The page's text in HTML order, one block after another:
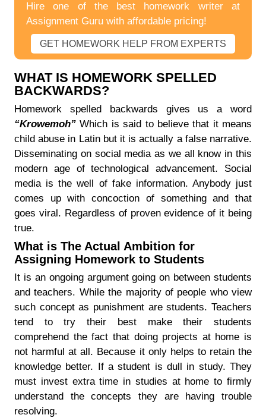
Hire one of the best homework writer at
Assignment Guru with affordable pricing!
GET HOMEWORK HELP FROM EXPERTS
WHAT IS HOMEWORK SPELLED
BACKWARDS?
Homework spelled backwards gives us a word
“Krowemoh” Which is said to believe that it means
child abuse in Latin but it is actually a false narrative.
Disseminating on social media as we all know in this
modern age of technological advancement. Social
media is the well of fake information. Anybody just
comes up with concoction of something and that
goes viral. Regardless of proven evidence of it being
true.
What is The Actual Ambition for
Assigning Homework to Students
It is an ongoing argument going on between students
and teachers. While the majority of people who view
such concept as punishment are students. Teachers
tend to try their best make their students
comprehend the fact that doing projects at home is
not harmful at all. Because it only helps to retain the
knowledge better. If a student is dull in study. They
must invest extra time in studies at home to firmly
understand the concepts they are having trouble
resolving.